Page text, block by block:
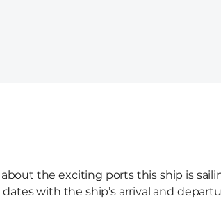
the exciting ports this ship is
with the ship’s arrival and